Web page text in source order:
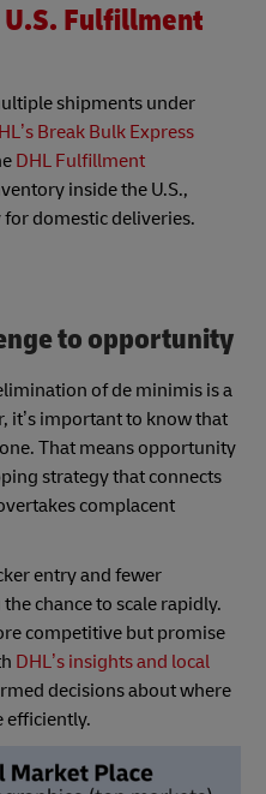
Fulfillment
shipments under
Break Bulk Express
DHL Fulfillment
inside the U.S.,
domestic deliveries.
to opportunity
of de minimis is a
it’s important to know that
That means opportunity
strategy that connects
complacent
entry and fewer
chance to scale rapidly.
competitive but promise
DHL’s insights and local
decisions about where
efficiently.